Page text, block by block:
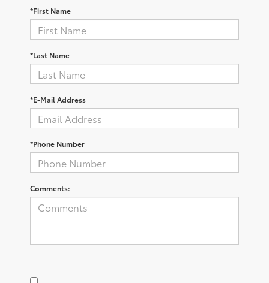
*First Name
*Last Name
*E-Mail Address
*Phone Number
Comments: